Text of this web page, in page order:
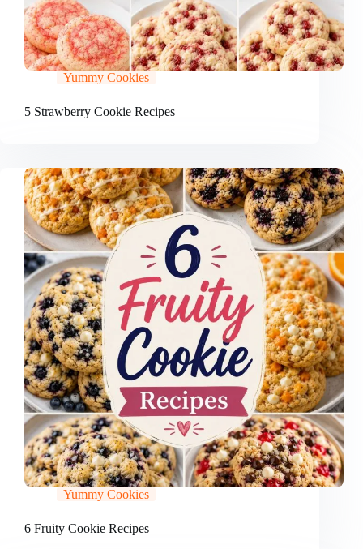
Yummy Cookies
5 Strawberry Cookie Recipes
Yummy Cookies
6 Fruity Cookie Recipes